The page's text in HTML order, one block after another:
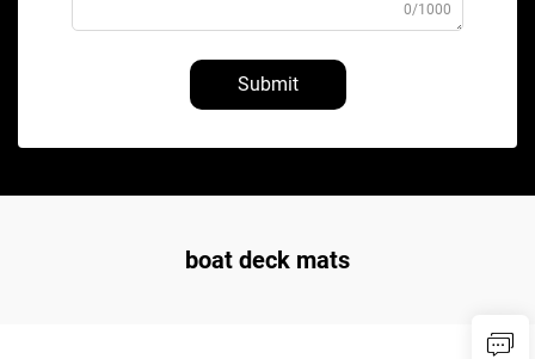
0/1000
Submit
boat deck mats